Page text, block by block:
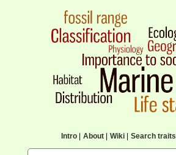
Intro| About| Wiki| Search traits